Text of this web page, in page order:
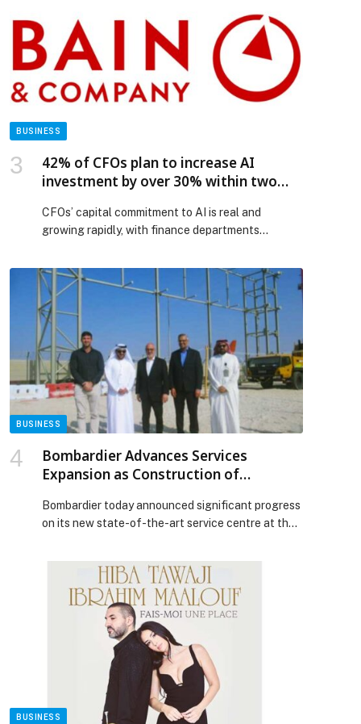
masterpieces, the Nebula collections and the
limited-edition JALSA luxury watch, crafted in 18K
gold, […] The post Titan sets its sights on the
UAE’s luxury watch landscape appeared first on
Web-Release.
BUSINESS
42% of CFOs plan to increase AI
investment by over 30% within two
CFOs’ capital commitment to AI is real and
growing rapidly, with finance departments
finds in new research. Bain’s survey of more than
100 CFOs globally reveals that 83% plan to
increase enterprise-wide AI spending by more
than 15% over the next two years, with a
significant share of that spending allocated […]
The post 42% of CFOs plan to increase AI
investment by over 30% within two years—Bain &
Company appeared first on Web-Release.
BUSINESS
Bombardier Advances Services
Expansion as Construction of
Accelerates
Bombardier today announced significant progress
on its new state-of-the-art service centre at the
has advanced, with the structural framework of
the main building and hangar now rising. On track
to open in the second half of 2026, this flagship
facility represents a major milestone in
Bombardier’s strategy to expand […] The post
Bombardier Advances Services Expansion as
Construction of Landmark Abu Dhabi Facility
Accelerates appeared first on Web-Release.
BUSINESS